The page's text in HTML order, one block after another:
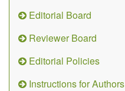
Editorial Board
Reviewer Board
Editorial Policies
Instructions for Authors